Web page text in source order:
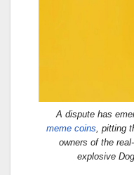
A dispute has
meme coins , pitting
owners of the
explosive